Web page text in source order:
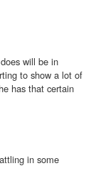
will be in
to show a lot of
has that certain
in some